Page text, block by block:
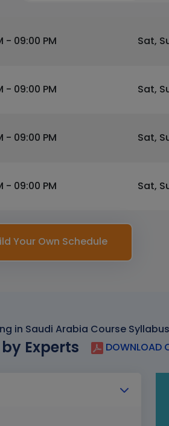
- 09:00 PM Sat,
- 09:00 PM Sat,
- 09:00 PM Sat,
- 09:00 PM Sat,
Your Own Schedule
in Saudi Arabia Course Syllabus
Experts DOWNLOAD